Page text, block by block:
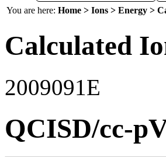
You are here: Home > Ions > Energy >
Calculated
2009091E
QCISD/cc-